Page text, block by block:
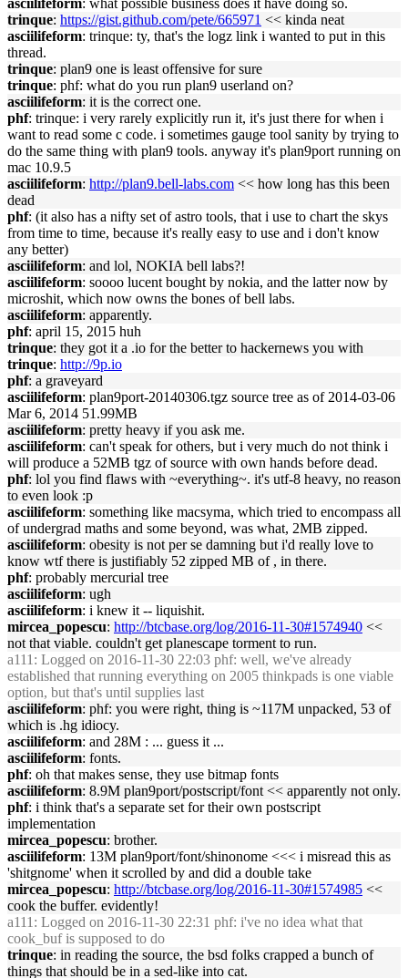
asciilifeform: what possible business does it have doing so.
trinque: https://gist.github.com/pete/665971 << kinda neat
asciilifeform: trinque: ty, that's the logz link i wanted to put in this
thread.
trinque: plan9 one is least offensive for sure
trinque: phf: what do you run plan9 userland on?
asciilifeform: it is the correct one.
phf: trinque: i very rarely explicitly run it, it's just there for when i
want to read some c code. i sometimes gauge tool sanity by trying to
do the same thing with plan9 tools. anyway it's plan9port running on
mac 10.9.5
asciilifeform: http://plan9.bell-labs.com << how long has this been
dead
phf: (it also has a nifty set of astro tools, that i use to chart the skys
from time to time, because it's really easy to use and i don't know
any better)
asciilifeform: and lol, NOKIA bell labs?!
asciilifeform: soooo lucent bought by nokia, and the latter now by
microshit, which now owns the bones of bell labs.
asciilifeform: apparently.
phf: april 15, 2015 huh
trinque: they got it a .io for the better to hackernews you with
trinque: http://9p.io
phf: a graveyard
asciilifeform: plan9port-20140306.tgz source tree as of 2014-03-06
Mar 6, 2014 51.99MB
asciilifeform: pretty heavy if you ask me.
asciilifeform: can't speak for others, but i very much do not think i
will produce a 52MB tgz of source with own hands before dead.
phf: lol you find flaws with ~everything~. it's utf-8 heavy, no reason
to even look :p
asciilifeform: something like macsyma, which tried to encompass all
of undergrad maths and some beyond, was what, 2MB zipped.
asciilifeform: obesity is not per se damning but i'd really love to
know wtf there is justifiably 52 zipped MB of , in there.
phf: probably mercurial tree
asciilifeform: ugh
asciilifeform: i knew it -- liquishit.
mircea_popescu: http://btcbase.org/log/2016-11-30#1574940 <<
not that viable. couldn't get planescape torment to run.
a111 : Logged on 2016-11-30 22:03 phf: well, we've already
established that running everything on 2005 thinkpads is one viable
option, but that's until supplies last
asciilifeform: phf: you were right, thing is ~117M unpacked, 53 of
which is .hg idiocy.
asciilifeform: and 28M : ... guess it ...
asciilifeform: fonts.
phf: oh that makes sense, they use bitmap fonts
asciilifeform: 8.9M plan9port/postscript/font << apparently not only.
phf: i think that's a separate set for their own postscript
implementation
mircea_popescu: brother.
asciilifeform: 13M plan9port/font/shinonome <<< i misread this as
'shitgnome' when it scrolled by and did a double take
mircea_popescu: http://btcbase.org/log/2016-11-30#1574985 <<
cook the buffer. evidently!
a111 : Logged on 2016-11-30 22:31 phf: i've no idea what that
cook_buf is supposed to do
trinque: in reading the source, the bsd folks crapped a bunch of
things that should be in a sed-like into cat.